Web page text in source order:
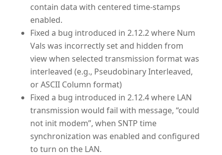
contain data with centered time-stamps
enabled.
Fixed a bug introduced in 2.12.2 where Num
Vals was incorrectly set and hidden from
view when selected transmission format was
interleaved (e.g., Pseudobinary Interleaved,
or ASCII Column format)
Fixed a bug introduced in 2.12.4 where LAN
transmission would fail with message, “could
not init modem”, when SNTP time
synchronization was enabled and configured
to turn on the LAN.